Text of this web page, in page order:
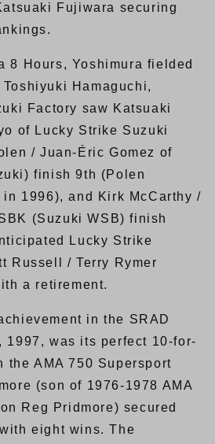
Fujiwara securing
8 Hours, Yoshimura fielded
Hamaguchi,
Factory saw Katsuaki
of Lucky Strike Suzuki
/ Juan-Éric Gomez of
finish 9th (Polen
1996), and Kirk McCarthy /
(Suzuki WSB) finish
Lucky Strike
Russell / Terry Rymer
a retirement.
in the SRAD
1997, was its perfect 10-for-
the AMA 750 Supersport
(son of 1976-1978 AMA
Reg Pridmore) secured
eight wins. The